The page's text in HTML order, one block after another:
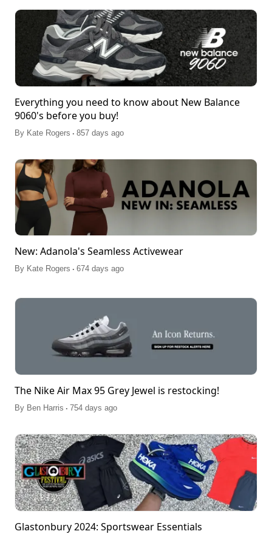
Everything you need to know about New Balance
9060's before you buy!
By Kate Rogers . 857 days ago
New: Adanola's Seamless Activewear
By Kate Rogers . 674 days ago
The Nike Air Max 95 Grey Jewel is restocking!
By Ben Harris . 754 days ago
Glastonbury 2024: Sportswear Essentials